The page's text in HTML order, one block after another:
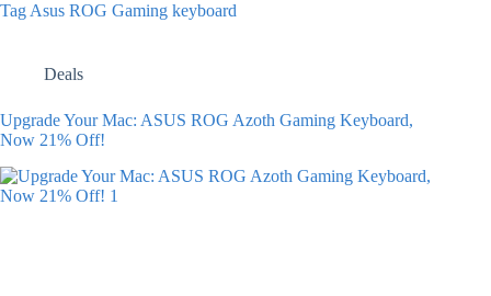
Tag Asus ROG Gaming keyboard
Deals
Upgrade Your Mac: ASUS ROG Azoth Gaming Keyboard,
Now 21% Off!